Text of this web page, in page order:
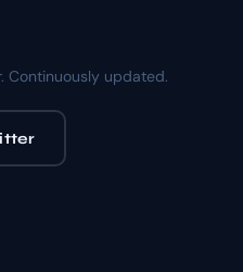
Continuously updated.